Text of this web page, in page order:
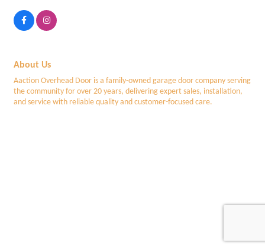
About Us
Aaction Overhead Door is a family-owned garage door company serving
the community for over 20 years, delivering expert sales, installation,
and service with reliable quality and customer-focused care.